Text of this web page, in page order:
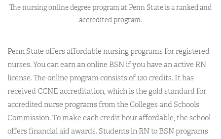
The nursing online degree program at Penn State is a ranked and
accredited program.
Penn State offers affordable nursing programs for registered
nurses. You can earn an online BSN if you have an active RN
license. The online program consists of 120 credits. It has
received CCNE accreditation, which is the gold standard for
accredited nurse programs from the Colleges and Schools
Commission. To make each credit hour affordable, the school
offers financial aid awards. Students in RN to BSN programs